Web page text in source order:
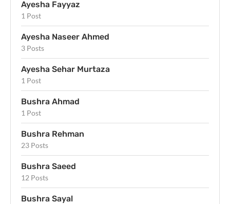
Ayesha Fayyaz
1 Post
Ayesha Naseer Ahmed
3 Posts
Ayesha Sehar Murtaza
1 Post
Bushra Ahmad
1 Post
Bushra Rehman
23 Posts
Bushra Saeed
12 Posts
Bushra Sayal